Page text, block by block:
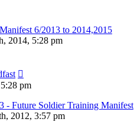
6/2013 to 2014,2015
2014, 5:28 pm
pm
- Future Soldier Training Manifest
2012, 3:57 pm